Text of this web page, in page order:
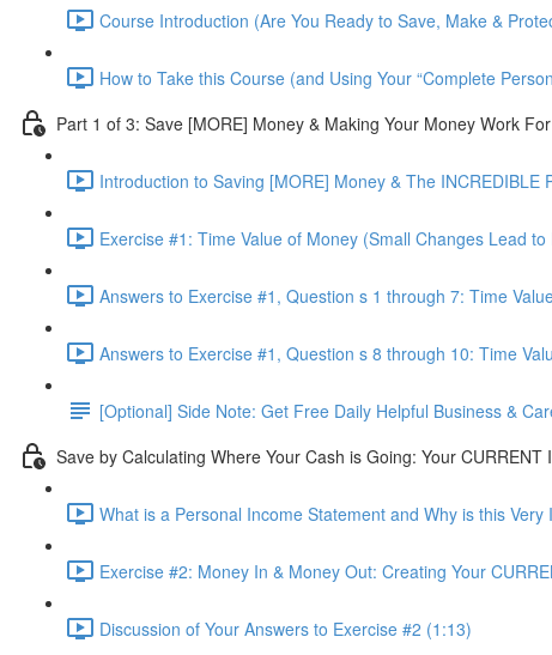
Course Introduction (Are You Ready to Save, Make &
How to Take this Course (and Using Your “Complete
Part 1 of 3: Save [MORE] Money & Making Your Money Work
Introduction to Saving [MORE] Money & The
Exercise #1: Time Value of Money (Small Changes Lead
Answers to Exercise #1, Question s 1 through 7: Time
Answers to Exercise #1, Question s 8 through 10: Time
[Optional] Side Note: Get Free Daily Helpful Business &
Save by Calculating Where Your Cash is Going: Your CURRENT
What is a Personal Income Statement and Why is this Very
Exercise #2: Money In & Money Out: Creating Your
Discussion of Your Answers to Exercise #2 (1:13)